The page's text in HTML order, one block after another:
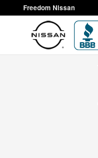
Skip to main content
Freedom Nissan